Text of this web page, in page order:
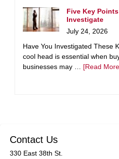
Five Key
Investigate
July 24, 2026
Have You Investigated These
cool head is essential when
businesses may … [Read
Contact Us
330 East 38th St.